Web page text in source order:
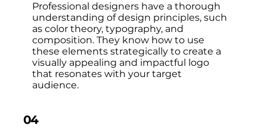
Professional designers have a thorough
understanding of design principles, such
as color theory, typography, and
composition. They know how to use
these elements strategically to create a
visually appealing and impactful logo
that resonates with your target
audience.
04